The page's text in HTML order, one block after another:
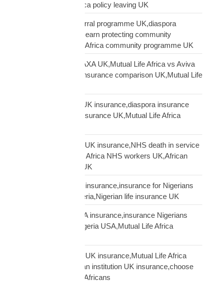
Africa,Mutual Life Africa policy leaving UK
Mutual Life Africa referral programme UK,diaspora
insurance referral UK,earn protecting community
insurance,Mutual Life Africa community programme UK
Mutual Life Africa vs AXA UK,Mutual Life Africa vs Aviva
UK,African diaspora insurance comparison UK,Mutual Life
Mutual Life Africa vs UK insurance,diaspora insurance
comparison,African insurance UK,Mutual Life Africa
NHS African workers UK insurance,NHS death in service
Africa gap,Mutual Life Africa NHS workers UK,African
NHS staff insurance UK
Nigerian diaspora UK insurance,insurance for Nigerians
UK,funeral cover Nigeria,Nigerian life insurance UK
Nigerian diaspora USA insurance,insurance Nigerians
USA,funeral cover Nigeria USA,Mutual Life Africa
Pan-African solidarity UK insurance,Mutual Life Africa
Pan-African UK,African institution UK insurance,choose
Mutual Life Africa UK Africans